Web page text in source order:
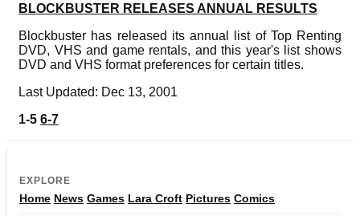
BLOCKBUSTER RELEASES ANNUAL RESULTS
Blockbuster has released its annual list of Top Renting
DVD, VHS and game rentals, and this year's list shows
DVD and VHS format preferences for certain titles.
Last Updated: Dec 13, 2001
1-5 6-7
EXPLORE
Home News Games Lara Croft Pictures Comics